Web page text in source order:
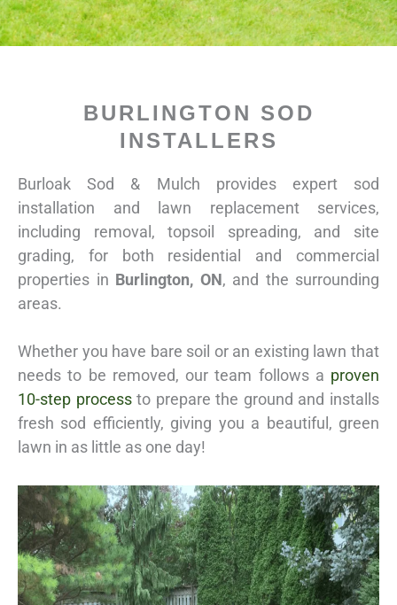
BURLINGTON SOD
INSTALLERS
Burloak Sod & Mulch provides expert sod
installation and lawn replacement services,
including removal, topsoil spreading, and site
grading, for both residential and commercial
properties in Burlington, ON, and the surrounding
areas.
Whether you have bare soil or an existing lawn that
needs to be removed, our team follows a proven
10-step processto prepare the ground and installs
fresh sod efficiently, giving you a beautiful, green
lawn in as little as one day!